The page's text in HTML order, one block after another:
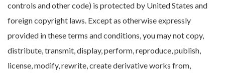
controls and other code) is protected by United States and
foreign copyright laws. Except as otherwise expressly
provided in these terms and conditions, you may not copy,
distribute, transmit, display, perform, reproduce, publish,
license, modify, rewrite, create derivative works from,